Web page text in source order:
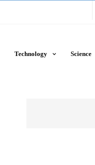
Technology Science